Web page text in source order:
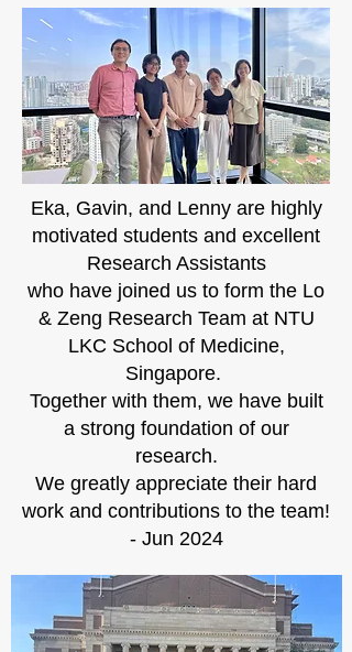
Eka, Gavin, and Lenny are highly
motivated students and excellent
Research Assistants
who have joined us to form the Lo
& Zeng Research Team at NTU
LKC School of Medicine,
Singapore.
Together with them, we have built
a strong foundation of our
research.
We greatly appreciate their hard
work and contributions to the team!
- Jun 2024